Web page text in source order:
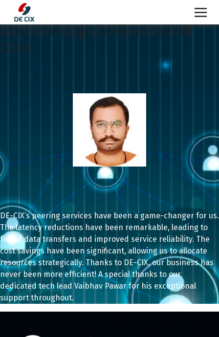
Skip
content
Darshan Rajput (Founder and
CEO)
DE-CIX’s peering services have been a game-changer for us.
The latency reductions have been remarkable, leading to
faster data transfers and improved service reliability. The
cost savings have been significant, allowing us to allocate
resources strategically. Thanks to DE-CIX, our business has
never been more efficient! A special thanks to our
dedicated tech lead Vaibhav Pawar for his exceptional
support throughout.